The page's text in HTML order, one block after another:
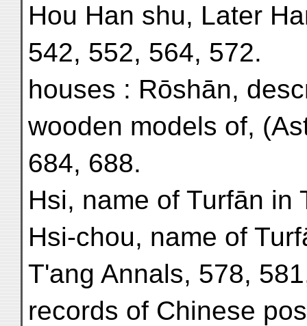
Hou Han shu, Later
542, 552, 564, 572.
houses : Rōshān,
wooden models of,
684, 688.
Hsi, name of Turfān in
Hsi-chou, name of
T'ang Annals, 578,
records of Chinese